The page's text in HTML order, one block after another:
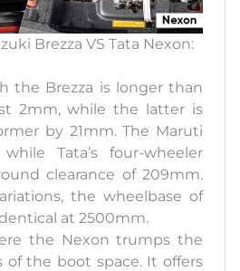
Brezza VS Tata Nexon:
the Brezza is longer than
2mm, while the latter is
by 21mm. The Maruti
Tata’s four-wheeler
clearance of 209mm.
the wheelbase of
at 2500mm.
the Nexon trumps the
of the boot space. It offers